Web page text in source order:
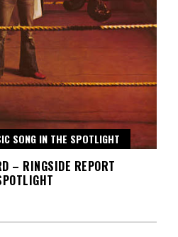
SONG IN THE SPOTLIGHT
– RINGSIDE REPORT